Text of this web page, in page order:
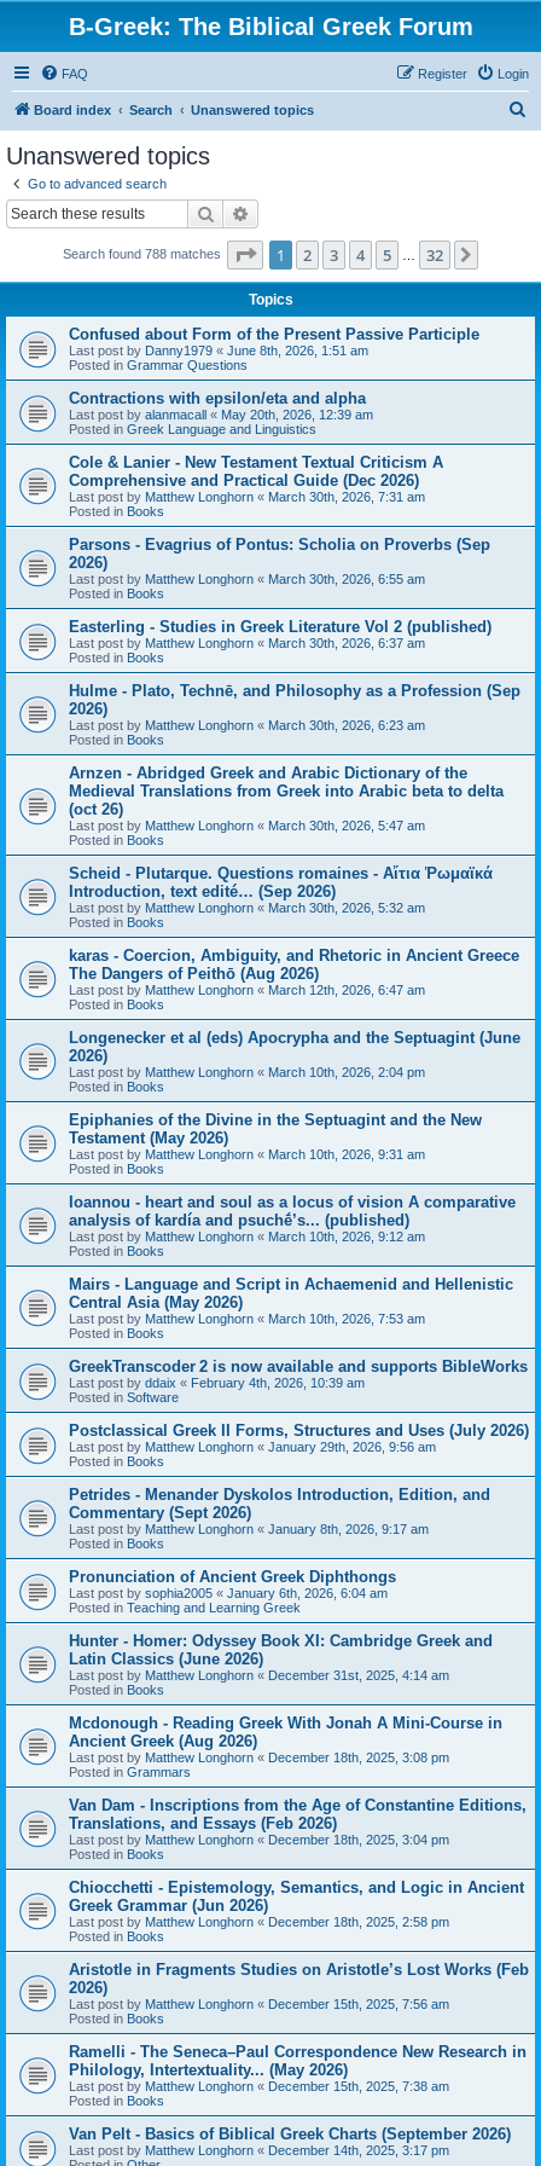
B-Greek: The Biblical Greek Forum
FAQ Login
Register
Board index Search Unanswered topics
Unanswered topics
Go to advanced search
Search
Search found 788 matches Page 1of 32
1 2 3 4 5 32
Topics
Confused about Form of the Present Passive Participle
Last post by Danny1979 « June 8th, 2026, 1:51 am
Posted in Grammar Questions
Contractions with epsilon/eta and alpha
Last post by alanmacall « May 20th, 2026, 12:39 am
Posted in Greek Language and Linguistics
Cole & Lanier - New Testament Textual Criticism A
Comprehensive and Practical Guide (Dec 2026)
Last post by Matthew Longhorn « March 30th, 2026, 7:31 am
Posted in Books
Parsons - Evagrius of Pontus: Scholia on Proverbs (Sep
2026)
Last post by Matthew Longhorn « March 30th, 2026, 6:55 am
Posted in Books
Easterling - Studies in Greek Literature Vol 2 (published)
Last post by Matthew Longhorn « March 30th, 2026, 6:37 am
Posted in Books
Hulme - Plato, Technē, and Philosophy as a Profession (Sep
2026)
Last post by Matthew Longhorn « March 30th, 2026, 6:23 am
Posted in Books
Arnzen - Abridged Greek and Arabic Dictionary of the
Medieval Translations from Greek into Arabic beta to delta
(oct 26)
Last post by Matthew Longhorn « March 30th, 2026, 5:47 am
Posted in Books
Scheid - Plutarque. Questions romaines - Αἴτια Ῥωμαϊκά
Introduction, text edité… (Sep 2026)
Last post by Matthew Longhorn « March 30th, 2026, 5:32 am
Posted in Books
karas - Coercion, Ambiguity, and Rhetoric in Ancient Greece
The Dangers of Peithō (Aug 2026)
Last post by Matthew Longhorn « March 12th, 2026, 6:47 am
Posted in Books
Longenecker et al (eds) Apocrypha and the Septuagint (June
2026)
Last post by Matthew Longhorn « March 10th, 2026, 2:04 pm
Posted in Books
Epiphanies of the Divine in the Septuagint and the New
Testament (May 2026)
Last post by Matthew Longhorn « March 10th, 2026, 9:31 am
Posted in Books
Ioannou - heart and soul as a locus of vision A comparative
analysis of kardía and psuchḗ’s... (published)
Last post by Matthew Longhorn « March 10th, 2026, 9:12 am
Posted in Books
Mairs - Language and Script in Achaemenid and Hellenistic
Central Asia (May 2026)
Last post by Matthew Longhorn « March 10th, 2026, 7:53 am
Posted in Books
GreekTranscoder 2 is now available and supports BibleWorks
Last post by ddaix « February 4th, 2026, 10:39 am
Posted in Software
Postclassical Greek II Forms, Structures and Uses (July 2026)
Last post by Matthew Longhorn « January 29th, 2026, 9:56 am
Posted in Books
Petrides - Menander Dyskolos Introduction, Edition, and
Commentary (Sept 2026)
Last post by Matthew Longhorn « January 8th, 2026, 9:17 am
Posted in Books
Pronunciation of Ancient Greek Diphthongs
Last post by sophia2005 « January 6th, 2026, 6:04 am
Posted in Teaching and Learning Greek
Hunter - Homer: Odyssey Book XI: Cambridge Greek and
Latin Classics (June 2026)
Last post by Matthew Longhorn « December 31st, 2025, 4:14 am
Posted in Books
Mcdonough - Reading Greek With Jonah A Mini-Course in
Ancient Greek (Aug 2026)
Last post by Matthew Longhorn « December 18th, 2025, 3:08 pm
Posted in Grammars
Van Dam - Inscriptions from the Age of Constantine Editions,
Translations, and Essays (Feb 2026)
Last post by Matthew Longhorn « December 18th, 2025, 3:04 pm
Posted in Books
Chiocchetti - Epistemology, Semantics, and Logic in Ancient
Greek Grammar (Jun 2026)
Last post by Matthew Longhorn « December 18th, 2025, 2:58 pm
Posted in Books
Aristotle in Fragments Studies on Aristotle’s Lost Works (Feb
2026)
Last post by Matthew Longhorn « December 15th, 2025, 7:56 am
Posted in Books
Ramelli - The Seneca–Paul Correspondence New Research in
Philology, Intertextuality... (May 2026)
Last post by Matthew Longhorn « December 15th, 2025, 7:38 am
Posted in Books
Van Pelt - Basics of Biblical Greek Charts (September 2026)
Last post by Matthew Longhorn « December 14th, 2025, 3:17 pm